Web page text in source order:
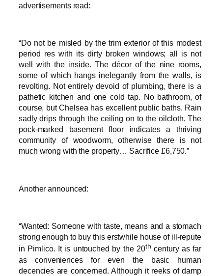
advertisements read:
“Do not be misled by the trim exterior of this modest
period res with its dirty broken windows; all is not
well with the inside. The décor of the nine rooms,
some of which hangs inelegantly from the walls, is
revolting. Not entirely devoid of plumbing, there is a
pathetic kitchen and one cold tap. No bathroom, of
course, but Chelsea has excellent public baths. Rain
sadly drips through the ceiling on to the oilcloth. The
pock-marked basement floor indicates a thriving
community of woodworm, otherwise there is not
much wrong with the property… Sacrifice £6,750.”
Another announced:
“Wanted: Someone with taste, means and a stomach
strong enough to buy this erstwhile house of ill-repute
in Pimlico. It is untouched by the 20th century as far
as conveniences for even the basic human
decencies are concerned. Although it reeks of damp